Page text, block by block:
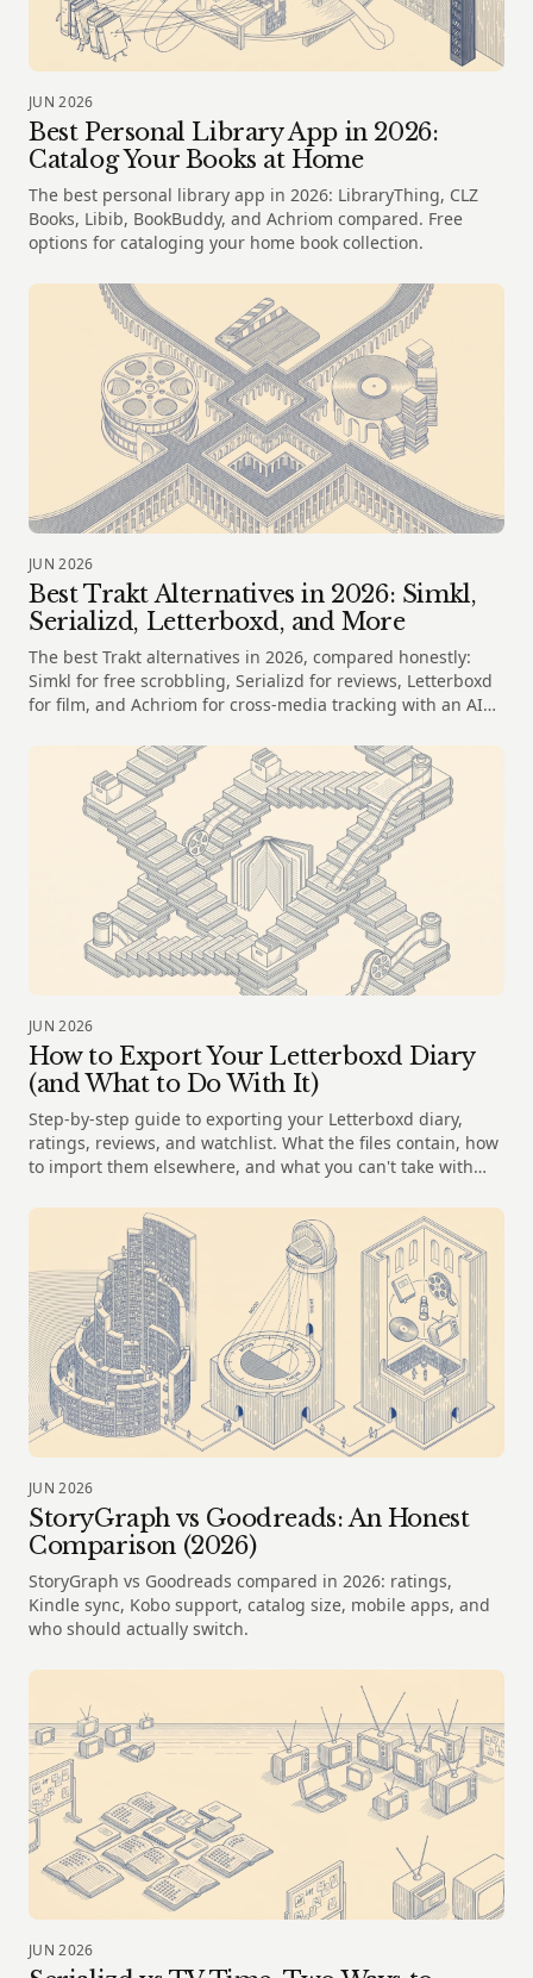
JUN 2026
Best Personal Library App in 2026:
Catalog Your Books at Home
The best personal library app in 2026: LibraryThing, CLZ
Books, Libib, BookBuddy, and Achriom compared. Free
options for cataloging your home book collection.
JUN 2026
Best Trakt Alternatives in 2026: Simkl,
Serializd, Letterboxd, and More
The best Trakt alternatives in 2026, compared honestly:
Simkl for free scrobbling, Serializd for reviews, Letterboxd
for film, and Achriom for cross-media tracking with an AI
JUN 2026
How to Export Your Letterboxd Diary
(and What to Do With It)
Step-by-step guide to exporting your Letterboxd diary,
ratings, reviews, and watchlist. What the files contain, how
to import them elsewhere, and what you can't take with
JUN 2026
StoryGraph vs Goodreads: An Honest
Comparison (2026)
StoryGraph vs Goodreads compared in 2026: ratings,
Kindle sync, Kobo support, catalog size, mobile apps, and
who should actually switch.
JUN 2026